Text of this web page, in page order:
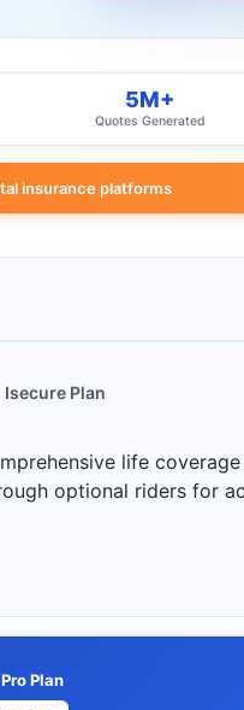
5M+
Quotes Generated
insurance platforms
Isecure Plan
life
optional riders for
Plan